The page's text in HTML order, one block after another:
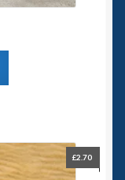
£2.70